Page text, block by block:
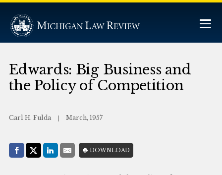
Edwards: Big Business and
the Policy of Competition
Carl H. Fulda March, 1957
Share with:
Facebook
Share on X (Twitter)
LinkedIn
E-MailDOWNLOAD